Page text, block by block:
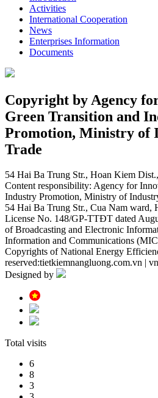
Activities
International Cooperation
News
Enterprises Information
Documents
Copyright by Agency
Green Transition and
Promotion, Ministry of
Trade
54 Hai Ba Trung Str., Hoan Kiem
Content responsibility: Agency for
Industry Promotion, Ministry of
54 Hai Ba Trung Str., Cua Nam ward,
License No. 148/GP-TTĐT dated
of Broadcasting and Electronic
Information and Communications
Copyrights of National Energy
reserved:tietkiemnangluong.com.vn |
Designed by
Total visits
6
8
3